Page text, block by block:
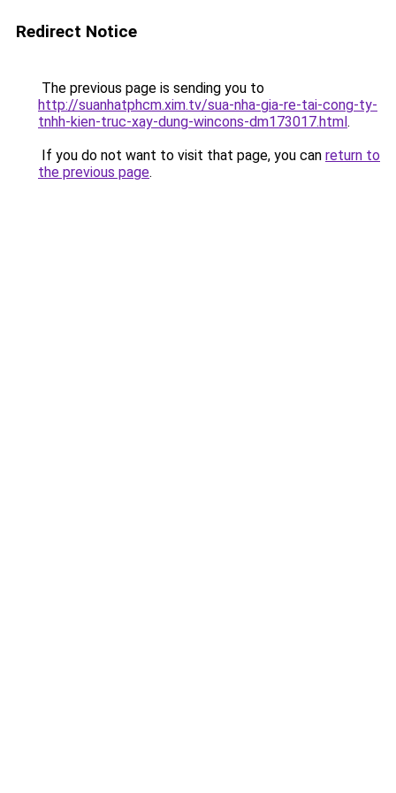
Redirect Notice
The previous page is sending you to
http://suanhatphcm.xim.tv/sua-nha-gia-re-tai-cong-ty-
tnhh-kien-truc-xay-dung-wincons-dm173017.html.
If you do not want to visit that page, you can return to
the previous page.